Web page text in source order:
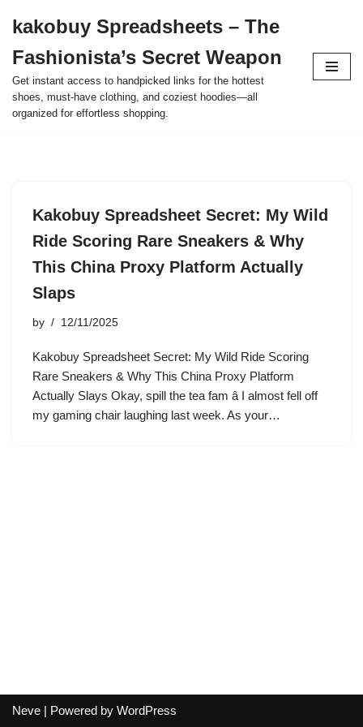
to
content
kakobuy Spreadsheets – The
Fashionista’s Secret Weapon
Get instant access to handpicked links for the hottest
shoes, must-have clothing, and coziest hoodies—all
organized for effortless shopping.
Kakobuy Spreadsheet Secret: My Wild
Ride Scoring Rare Sneakers & Why
This China Proxy Platform Actually
Slaps
by 12/11/2025
Kakobuy Spreadsheet Secret: My Wild Ride Scoring
Rare Sneakers & Why This China Proxy Platform
Actually Slays Okay, spill the tea fam â I almost fell off
my gaming chair laughing last week. As your…
Neve | Powered by WordPress